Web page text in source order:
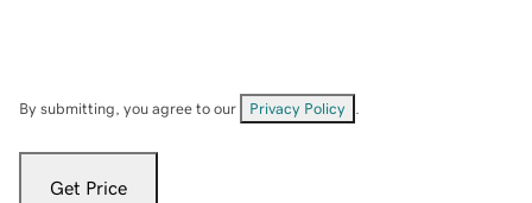
By submitting, you agree to our Privacy Policy
Get Price